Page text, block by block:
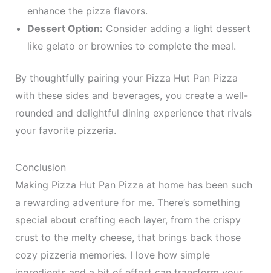
enhance the pizza flavors.
Dessert Option: Consider adding a light dessert
like gelato or brownies to complete the meal.
By thoughtfully pairing your Pizza Hut Pan Pizza
with these sides and beverages, you create a well-
rounded and delightful dining experience that rivals
your favorite pizzeria.
Conclusion
Making Pizza Hut Pan Pizza at home has been such
a rewarding adventure for me. There’s something
special about crafting each layer, from the crispy
crust to the melty cheese, that brings back those
cozy pizzeria memories. I love how simple